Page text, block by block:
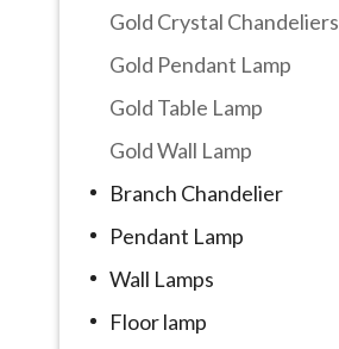
Gold Crystal Chandeliers
Gold Pendant Lamp
Gold Table Lamp
Gold Wall Lamp
Branch Chandelier
Pendant Lamp
Wall Lamps
Floor lamp